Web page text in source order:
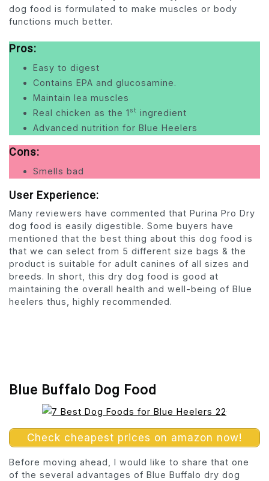
dog food is formulated to make muscles or body
functions much better.
Pros:
Easy to digest
Contains EPA and glucosamine.
Maintain lea muscles
Real chicken as the 1 st ingredient
Advanced nutrition for Blue Heelers
Cons:
Smells bad
User Experience:
Many reviewers have commented that Purina Pro Dry
dog food is easily digestible. Some buyers have
mentioned that the best thing about this dog food is
that we can select from 5 different size bags & the
product is suitable for adult canines of all sizes and
breeds. In short, this dry dog food is good at
maintaining the overall health and well-being of Blue
heelers thus, highly recommended.
Blue Buffalo Dog Food
Check cheapest prices on amazon now!
Before moving ahead, I would like to share that one
of the several advantages of Blue Buffalo dry dog